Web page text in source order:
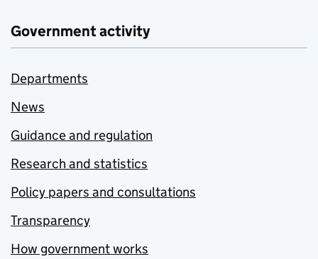
Government activity
Departments
News
Guidance and regulation
Research and statistics
Policy papers and consultations
Transparency
How government works